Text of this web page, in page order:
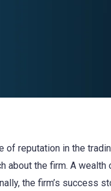
of reputation in the
about the firm. A
the firm’s